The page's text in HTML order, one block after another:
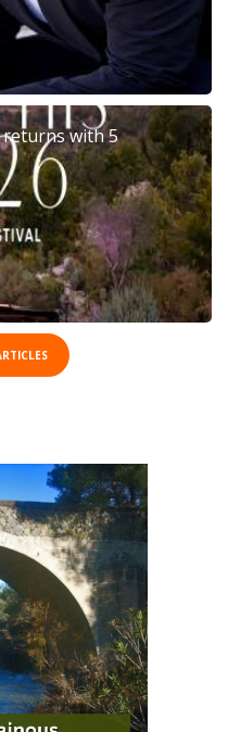
returns with 5